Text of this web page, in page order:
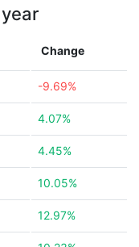
Change
-9.69%
4.07%
4.45%
10.05%
12.97%